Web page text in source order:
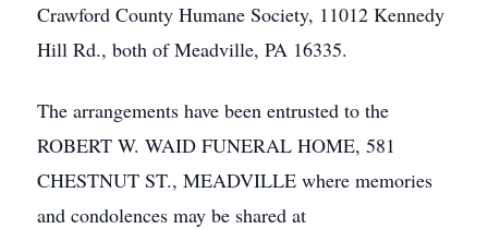
Crawford County Humane Society, 11012 Kennedy
Hill Rd., both of Meadville, PA 16335.
The arrangements have been entrusted to the
ROBERT W. WAID FUNERAL HOME, 581
CHESTNUT ST., MEADVILLE where memories
and condolences may be shared at